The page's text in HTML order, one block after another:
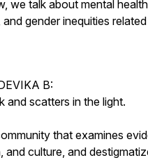
we talk about mental health
gender inequities
B:
and scatters in the light.
that examines
and culture, and